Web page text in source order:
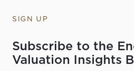
SIGN UP
Subscribe to the
Valuation Insights